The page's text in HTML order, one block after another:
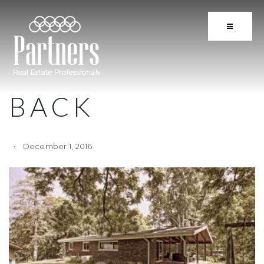
BUTTON
BACK
December 1, 2016